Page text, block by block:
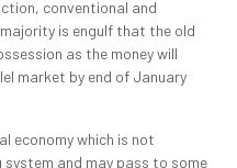
conventional and
is engulf that the old
as the money will
market by end of January
economy which is not
and may pass to some